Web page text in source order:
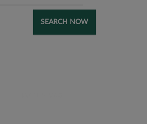
SEARCH NOW